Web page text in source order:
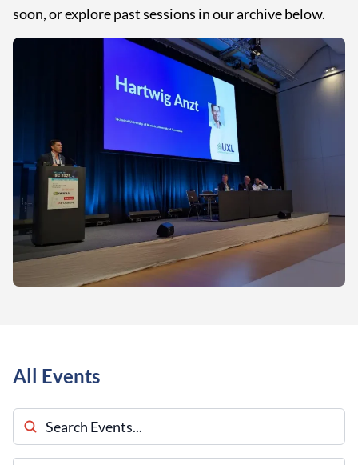
soon, or explore past sessions in our archive below.
All Events
Search Events